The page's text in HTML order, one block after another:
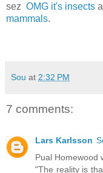
sez OMG it's insects
mammals.
Sou at 2:32 PM
7 comments:
Lars Karlsson
Pual Homewood
"The reality is